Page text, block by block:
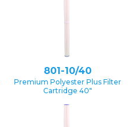
801-10/40
Premium Polyester Plus Filter
Cartridge 40″